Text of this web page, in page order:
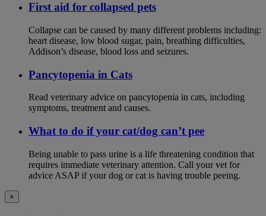
First aid for collapsed pets
Collapse can be caused by many different problems including:
heart disease, low blood sugar, pain, breathing difficulties,
Addison’s disease, blood loss and seizures.
Pancytopenia in Cats
Read veterinary advice on pancytopenia in cats, including
symptoms, treatment and causes.
What to do if your cat/dog can’t pee
Being unable to pass urine is a life threatening condition that
requires immediate veterinary attention. Call your vet for
advice ASAP if your dog or cat is having trouble peeing.
×